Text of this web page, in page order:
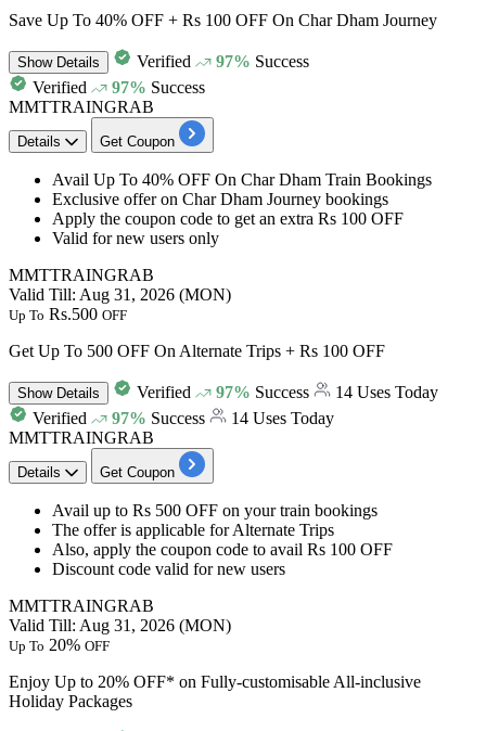
Save Up To 40% OFF + Rs 100 OFF On Char Dham Journey
ShowDetails Verified 97% Success
Verified
97% Success
MMTTRAINGRAB
Details Get Coupon
Avail Up To 40% OFF On Char Dham Train Bookings
Exclusive offer on Char Dham Journey bookings
Apply the coupon code to get an extra Rs 100 OFF
Valid fornew users only
MMTTRAINGRAB
Valid Till: Aug 31, 2026 (MON)
Up To Rs.500 OFF
Get Up To 500 OFF On Alternate Trips + Rs 100 OFF
ShowDetails Verified 97% Success
14 Uses Today
Verified
97% Success
14 Uses Today
MMTTRAINGRAB
Details Get Coupon
Avail up to Rs 500 OFF on your train bookings
The offer is applicable forAlternate Trips
Also, apply the coupon code to avail Rs 100 OFF
Discount code valid fornew users
MMTTRAINGRAB
Valid Till: Aug 31, 2026 (MON)
Up To 20% OFF
Enjoy Up to 20% OFF* on Fully-customisable All-inclusive
Holiday Packages